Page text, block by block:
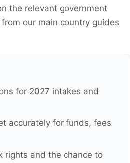
the relevant government
our main country guides
for 2027 intakes and
accurately for funds, fees
rights and the chance to